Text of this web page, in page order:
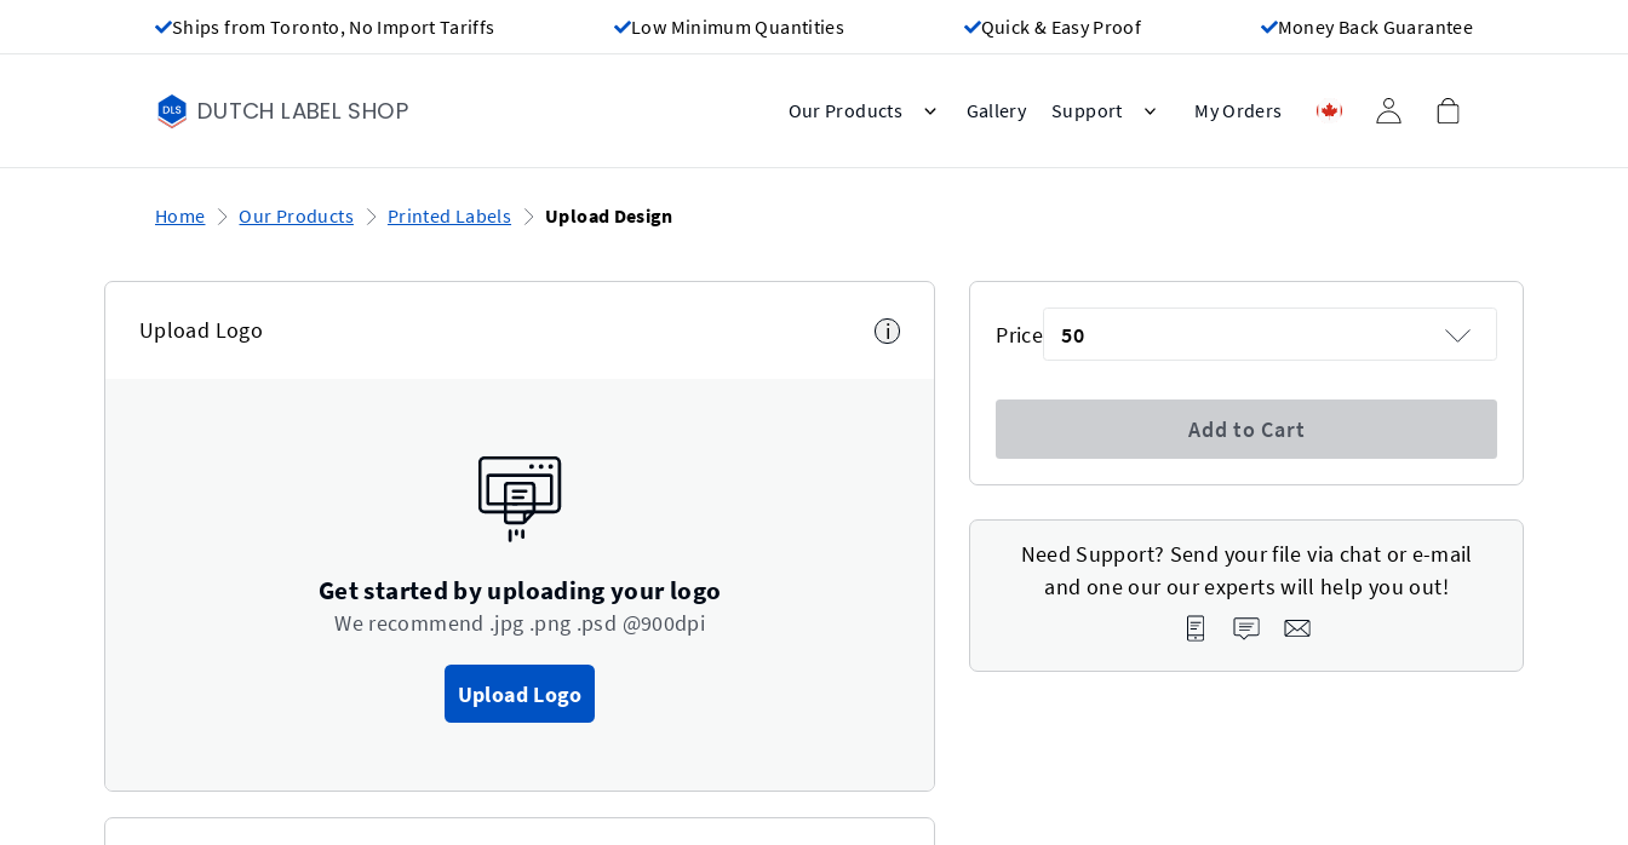
Ships from Toronto, No Import Tariffs Low Minimum Quantities Quick & Easy Proof Money Back Guarantee
DUTCH LABEL SHOP Our Products Gallery Support My Orders
Home Our Products Printed Labels Upload Design
Upload Logo i
Get started by uploading your logo
We recommend .jpg .png .psd @900dpi
Upload Logo
Price 50
Add to Cart
Need Support? Send your file via chat or e-mail
and one our our experts will help you out!